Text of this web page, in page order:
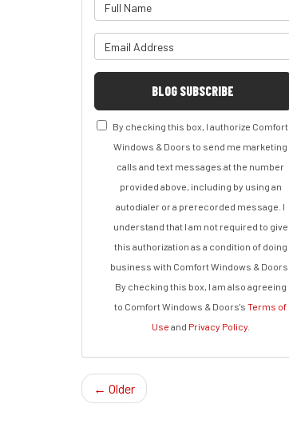
BLOG SUBSCRIBE
By checking this box, I authorize Comfort
Windows & Doors to send me marketing
calls and text messages at the number
provided above, including by using an
autodialer or a prerecorded message. I
understand that I am not required to give
this authorization as a condition of doing
business with Comfort Windows & Doors.
By checking this box, I am also agreeing
to Comfort Windows & Doors'sTerms of
Use and Privacy Policy.
← Older